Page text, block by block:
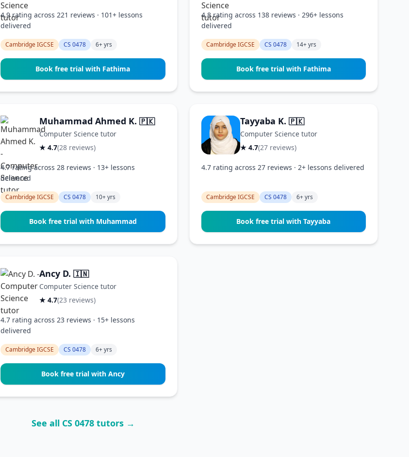
4.9 rating across 221 reviews · 101+ lessons
delivered
Cambridge IGCSE CS 0478 6+ yrs
Book free trial with Fathima
4.8 rating across 138 reviews · 296+ lessons
delivered
Cambridge IGCSE CS 0478 14+ yrs
Book free trial with Fathima
Muhammad Ahmed K.🇵🇰
Computer Science tutor
★ 4.7(28 reviews)
4.7 rating across 28 reviews · 13+ lessons
delivered
Cambridge IGCSE CS 0478 10+ yrs
Book free trial with Muhammad
Tayyaba K. 🇵🇰
Computer Science tutor
★ 4.7(27 reviews)
4.7 rating across 27 reviews · 2+ lessons delivered
Cambridge IGCSE CS 0478 6+ yrs
Book free trial with Tayyaba
Ancy D.🇮🇳
Computer Science tutor
★ 4.7(23 reviews)
4.7 rating across 23 reviews · 15+ lessons
delivered
Cambridge IGCSE CS 0478 6+ yrs
Book free trial with Ancy
See all CS 0478 tutors →